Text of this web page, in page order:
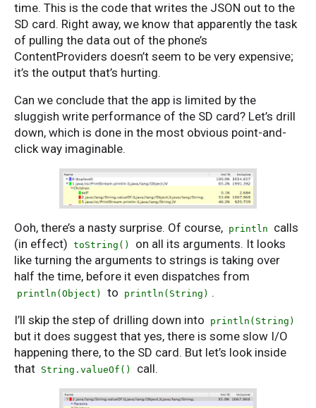
time. This is the code that writes the JSON out to the
SD card. Right away, we know that apparently the task
of pulling the data out of the phone’s
ContentProviders doesn’t seem to be very expensive;
it’s the output that’s hurting.
Can we conclude that the app is limited by the
sluggish write performance of the SD card? Let’s drill
down, which is done in the most obvious point-and-
click way imaginable.
Ooh, there’s a nasty surprise. Of course, println
calls
(in effect) toString()
on all its arguments. It looks
like turning the arguments to strings is taking over
half the time, before it even dispatches from
println(Object) to println(String) .
I’ll skip the step of drilling down into
println(String)
but it does suggest that yes, there is some slow I/O
happening there, to the SD card. But let’s look inside
that String.valueOf() call.